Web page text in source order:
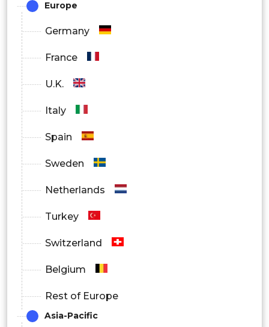
Vacuum
Steam
Forced convention.
Natural convention
By End User
Pharmaceutical Manufacturers
Diagnostic Labs
Medical Device Manufacturers
Others
Europe
Germany
France
U.K.
Italy
Spain
Sweden
Netherlands
Turkey
Switzerland
Belgium
Rest of Europe
Asia-Pacific